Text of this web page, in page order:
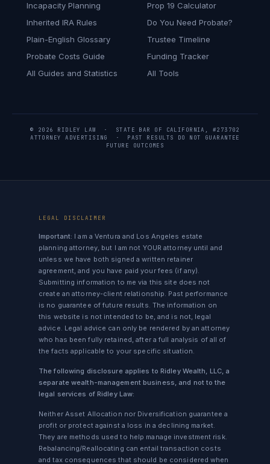
Incapacity Planning
Inherited IRA Rules
Plain-English Glossary
Probate Costs Guide
All Guides and Statistics
Prop 19 Calculator
Do You Need Probate?
Trustee Timeline
Funding Tracker
All Tools
© 2026 RIDLEY LAW · STATE BAR OF CALIFORNIA, #273702
ATTORNEY ADVERTISING · PAST RESULTS DO NOT GUARANTEE
FUTURE OUTCOMES
LEGAL DISCLAIMER
Important: I am a Ventura and Los Angeles estate
planning attorney, but I am not YOUR attorney until and
unless we have both signed a written retainer
agreement, and you have paid your fees (if any).
Submitting information to me via this site does not
create an attorney-client relationship. Past performance
is no guarantee of future results. The information on
this website is not intended to be, and is not, legal
advice. Legal advice can only be rendered by an attorney
who has been fully retained, after a full analysis of all of
the facts applicable to your specific situation.
The following disclosure applies to Ridley Wealth, LLC, a
separate wealth-management business, and not to the
legal services of Ridley Law:
Neither Asset Allocation nor Diversification guarantee a
profit or protect against a loss in a declining market.
They are methods used to help manage investment risk.
Rebalancing/Reallocating can entail transaction costs
and tax consequences that should be considered when